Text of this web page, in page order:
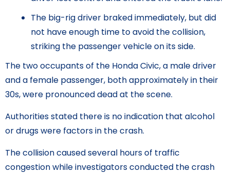
The big-rig driver braked immediately, but did
not have enough time to avoid the collision,
striking the passenger vehicle on its side.
The two occupants of the Honda Civic, a male driver
and a female passenger, both approximately in their
30s, were pronounced dead at the scene.
Authorities stated there is no indication that alcohol
or drugs were factors in the crash.
The collision caused several hours of traffic
congestion while investigators conducted the crash